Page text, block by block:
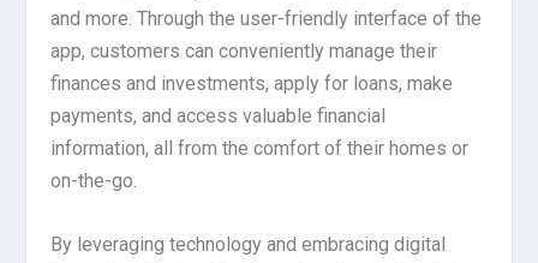
and more. Through the user-friendly interface of the
app, customers can conveniently manage their
finances and investments, apply for loans, make
payments, and access valuable financial
information, all from the comfort of their homes or
on-the-go.
By leveraging technology and embracing digital